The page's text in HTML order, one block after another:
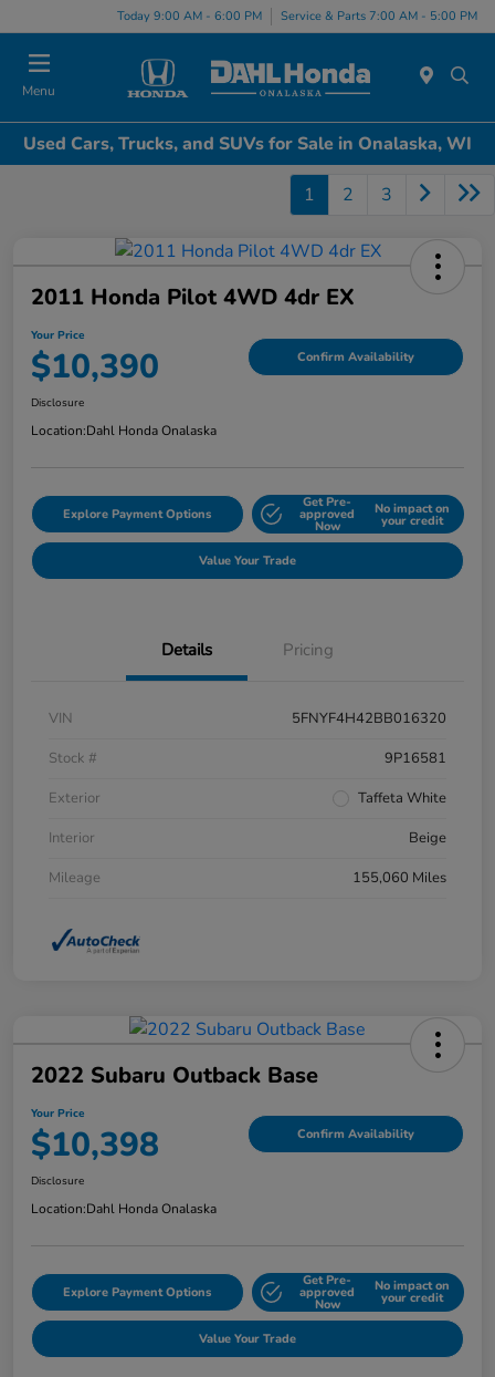
Today 9:00 AM - 6:00 PM Service & Parts 7:00 AM - 5:00 PM
Menu
Used Cars, Trucks, and SUVs for Sale in Onalaska, WI
1 2 3
2011 Honda Pilot 4WD 4dr EX
Your Price
$10,390 Confirm Availability
Disclosure
Location:Dahl Honda Onalaska
Explore Payment Options
Get Pre-
approved
Now
No impact on
your credit
Value Your Trade
Details Pricing
VIN
5FNYF4H42BB016320
Stock #
9P16581
Exterior
Taffeta White
Interior
Beige
Mileage
155,060 Miles
2022 Subaru Outback Base
Your Price
$10,398 Confirm Availability
Disclosure
Location:Dahl Honda Onalaska
Explore Payment Options
Get Pre-
approved
Now
No impact on
your credit
Value Your Trade